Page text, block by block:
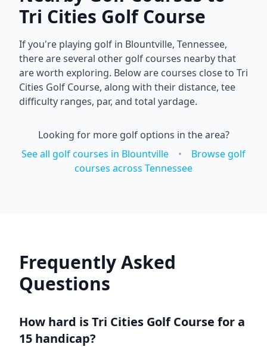
Tri Cities Golf Course
If you're playing golf in Blountville, Tennessee,
there are several other golf courses nearby that
are worth exploring. Below are courses close to Tri
Cities Golf Course, along with their distance, tee
difficulty ranges, par, and total yardage.
Looking for more golf options in the area?
See all golf courses in Blountville •
Browse golf
courses across Tennessee
Frequently Asked
Questions
How hard isTri Cities Golf Course for a
15 handicap?